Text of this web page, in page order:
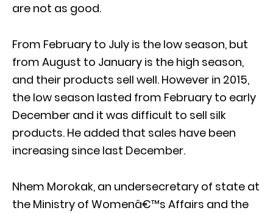
are not as good.
From February to July is the low season, but
from August to January is the high season,
and their products sell well. However in 2015,
the low season lasted from February to early
December and it was difficult to sell silk
products. He added that sales have been
increasing since last December.
Nhem Morokak, an undersecretary of state at
the Ministry of Womenâ€™s Affairs and the